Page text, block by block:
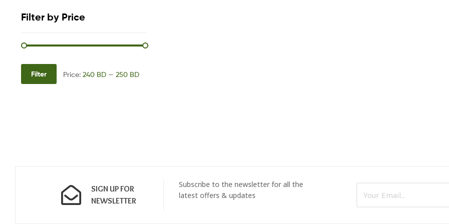
Filter by Price
Filter Price:240 BD —250 BD
SIGN UP FOR
NEWSLETTER
Subscribe to the newsletter for all the
latest offers & updates